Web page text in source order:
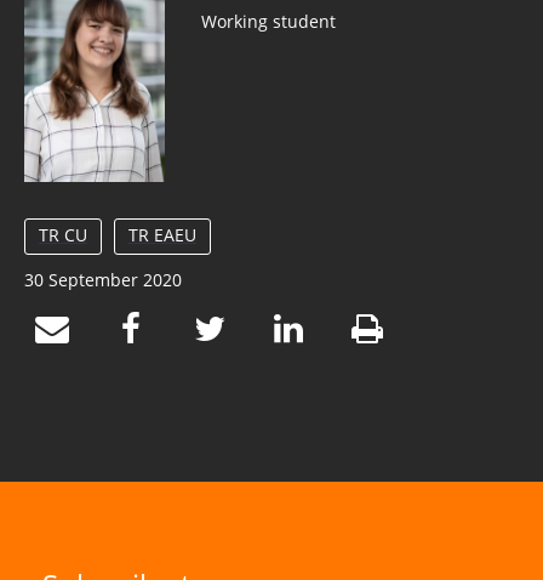
Working student
TR CU
TR EAEU
30 September 2020